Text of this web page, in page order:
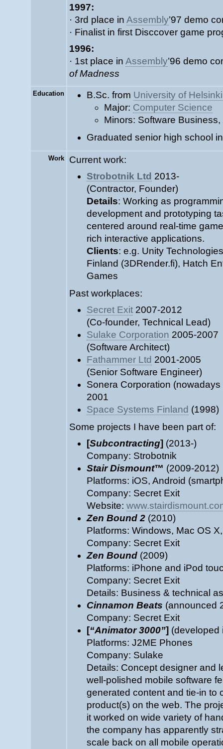
1997:
· 3rd place in Assembly’97 demo
· Finalist in first Disccover game
1996:
· 1st place in Assembly’96 demo
of Madness
Education B.Sc. from University of Helsinki
Major: Computer Science
Minors: Software Business,
Graduated senior high school
Work
Current work:
Strobotnik Ltd 2013-
(Contractor, Founder)
Details: Working as
development and prototyping
centered around real-time
rich interactive applications.
Clients: e.g. Unity
Finland (3DRender.fi), Hatch
Games
Past workplaces:
Secret Exit 2007-2012
(Co-founder, Technical Lead)
Sulake Corporation 2005-2007
(Software Architect)
Fathammer Ltd 2001-2005
(Senior Software Engineer)
Sonera Corporation (nowadays
2001
Space Systems Finland (1998)
Some projects I have been part of:
[Subcontracting] (2013-)
Company: Strobotnik
Stair Dismount™ (2009-2012)
Platforms: iOS, Android
Company: Secret Exit
Website:
Zen Bound 2 (2010)
Platforms: Windows, Mac OS
Company: Secret Exit
Zen Bound (2009)
Platforms: iPhone and iPod
Company: Secret Exit
Details: Business & technical
Cinnamon Beats (announced
Company: Secret Exit
[“Animator 3000”] (developed
Platforms: J2ME Phones
Company: Sulake
Details: Concept designer and
well-polished mobile software
generated content and tie-in to
product(s) on the web. The
it worked on wide variety of
the company has apparently
scale back on all mobile